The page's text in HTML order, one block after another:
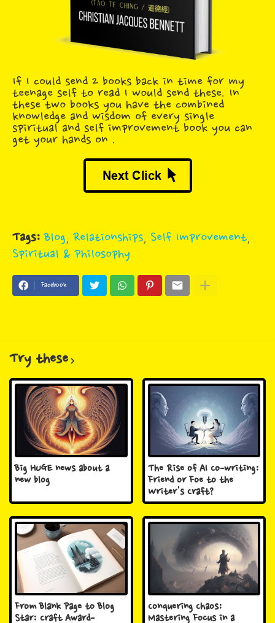
If I could send 2 books back in time for my
teenage self to read I would send these. In
these two books you have the combined
knowledge and wisdom of every single
spiritual and self improvement book you can
get your hands on .
Tags: Blog Relationships Self Improvement
Spiritual & Philosophy
Facebook
Try these
Big HUGE news about a
new blog
The Rise of AI Co-writing:
Friend or Foe to the
Writer's Craft?
From Blank Page to Blog
Star: Craft Award-
Conquering Chaos:
Mastering Focus in a